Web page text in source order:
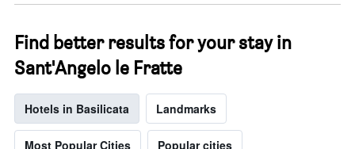
Find better results for your stay in
Sant'Angelo le Fratte
Hotels in Basilicata Landmarks
Most Popular Cities Popular cities